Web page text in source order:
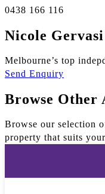
0438 166 116
Nicole Gervasi
Melbourne’s top
Send Enquiry
Browse Other
Browse our selection
property that suits